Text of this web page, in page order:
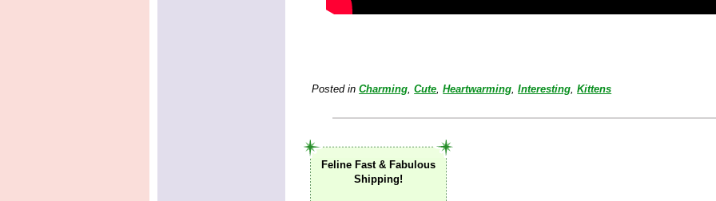
Posted in Charming,Cute,Heartwarming,Interesting,Kittens
Feline Fast & Fabulous
Shipping!